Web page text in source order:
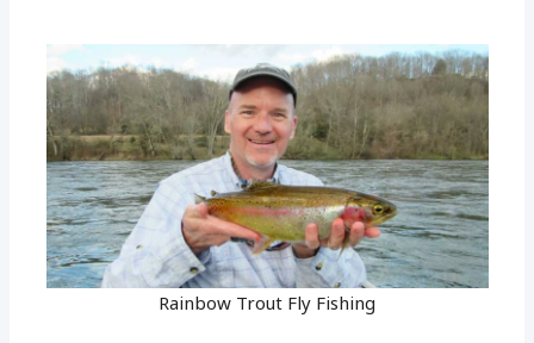
Rainbow Trout Fly Fishing